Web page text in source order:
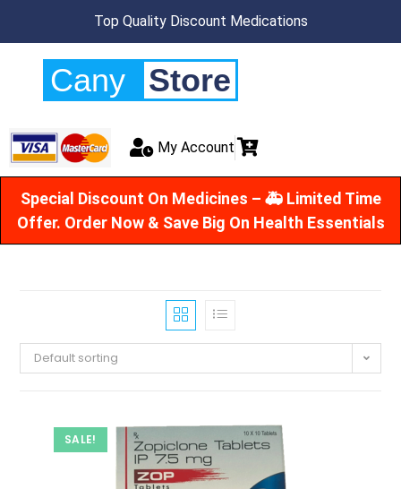
Top Quality Discount Medications
Cany Store
My Account
Special Discount On Medicines – 🚑 Limited Time
Offer. Order Now & Save Big On Health Essentials
Default sorting
SALE!